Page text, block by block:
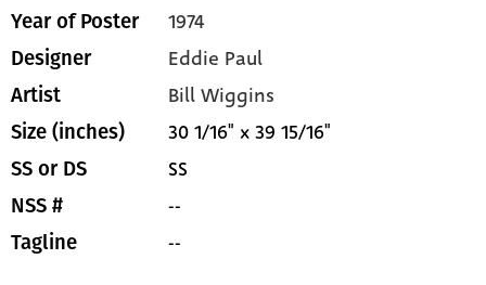
Year of Poster 1974
Designer Eddie Paul
Artist Bill Wiggins
Size (inches) 30 1/16" x 39 15/16"
SS or DS SS
NSS # --
Tagline --